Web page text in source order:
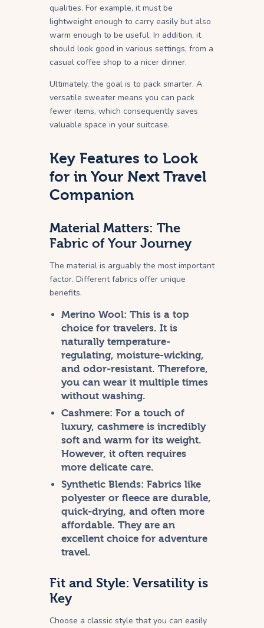
qualities. For example, it must be
lightweight enough to carry easily but also
warm enough to be useful. In addition, it
should look good in various settings, from a
casual coffee shop to a nicer dinner.
Ultimately, the goal is to pack smarter. A
versatile sweater means you can pack
fewer items, which consequently saves
valuable space in your suitcase.
Key Features to Look
for in Your Next Travel
Companion
Material Matters: The
Fabric of Your Journey
The material is arguably the most important
factor. Different fabrics offer unique
benefits.
Merino Wool: This is a top
choice for travelers. It is
naturally temperature-
regulating, moisture-wicking,
and odor-resistant. Therefore,
you can wear it multiple times
without washing.
Cashmere: For a touch of
luxury, cashmere is incredibly
soft and warm for its weight.
However, it often requires
more delicate care.
Synthetic Blends: Fabrics like
polyester or fleece are durable,
quick-drying, and often more
affordable. They are an
excellent choice for adventure
travel.
Fit and Style: Versatility is
Key
Choose a classic style that you can easily